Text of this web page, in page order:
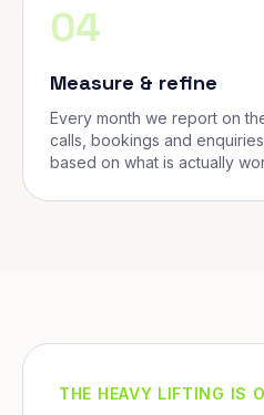
04
Measure & refine
Every month we report on
calls, bookings and
based on what is actually
THE HEAVY LIFTING IS